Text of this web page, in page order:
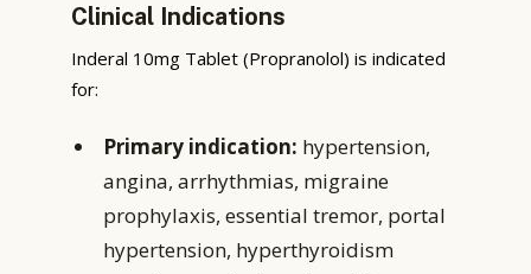
Clinical Indications
Inderal 10mg Tablet (Propranolol) is indicated
for:
Primary indication: hypertension,
angina, arrhythmias, migraine
prophylaxis, essential tremor, portal
hypertension, hyperthyroidism